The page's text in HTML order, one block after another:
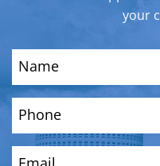
your
Name
Phone
Email (Required)